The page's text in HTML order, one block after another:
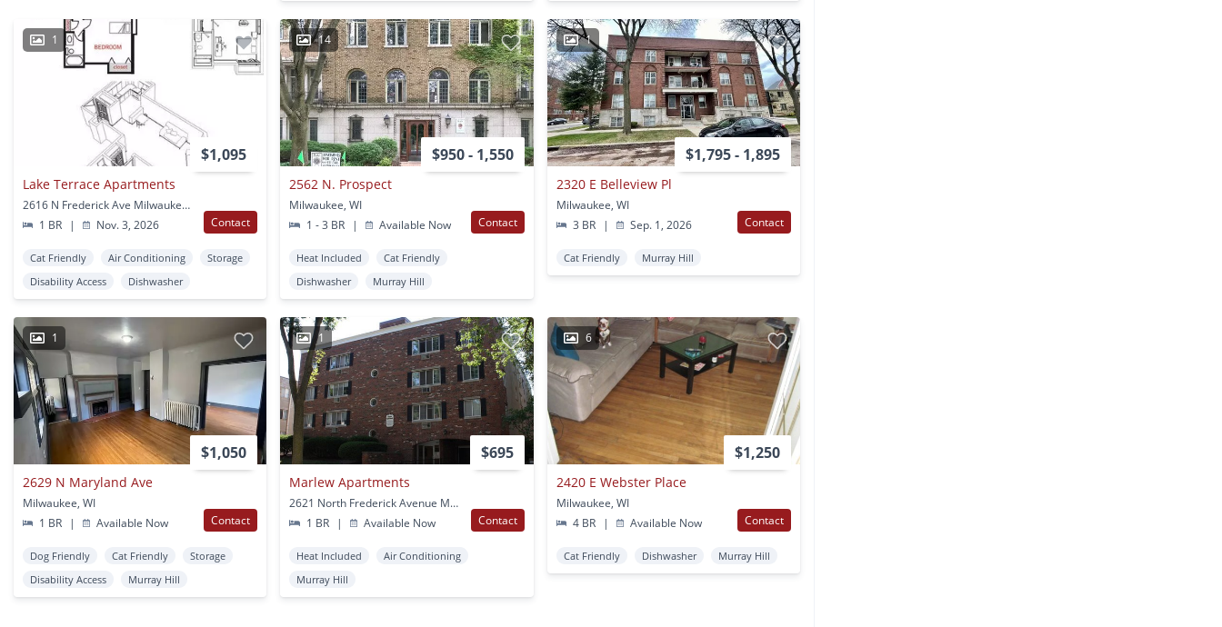
1
$1,095
Lake Terrace Apartments
2616 N Frederick Ave Milwaukee, WI
1 BR
| Nov. 3, 2026 Contact
Cat Friendly Air Conditioning
Storage
Disability Access
Dishwasher
14
$950 - 1,550
2562 N. Prospect
Milwaukee, WI
1 - 3 BR
| Available Now Contact
Heat Included
Cat Friendly
Dishwasher
Murray Hill
1
$1,795 - 1,895
2320 E Belleview Pl
Milwaukee, WI
3 BR
| Sep. 1, 2026 Contact
Cat Friendly Murray Hill
1
$1,050
2629 N Maryland Ave
Milwaukee, WI
1 BR
| Available Now Contact
Dog Friendly Cat Friendly
Storage
Disability Access
Murray Hill
1
$695
Marlew Apartments
2621 North Frederick Avenue Milwaukee Milwaukee, WI
1 BR
| Available Now Contact
Heat Included
Air Conditioning
Murray Hill
6
$1,250
2420 E Webster Place
Milwaukee, WI
4 BR
| Available Now Contact
Cat Friendly Dishwasher Murray Hill